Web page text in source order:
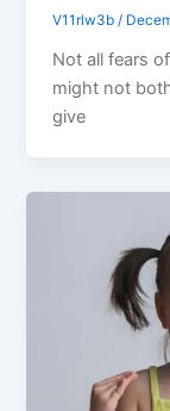
V11rlw3b /
Not all fears
might not
give